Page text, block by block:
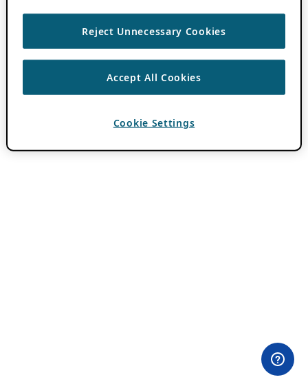
Reject Unnecessary Cookies
Accept All Cookies
Cookie Settings